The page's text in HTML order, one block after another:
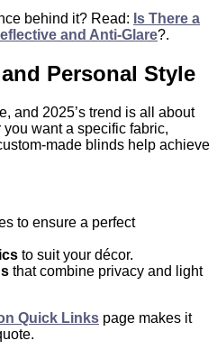
behind it? Read: Is There a
and Anti-Glare?.
Personal Style
and 2025’s trend is all about
you want a specific fabric,
made blinds help achieve
to ensure a perfect
to suit your décor.
that combine privacy and light
Quick Links page makes it